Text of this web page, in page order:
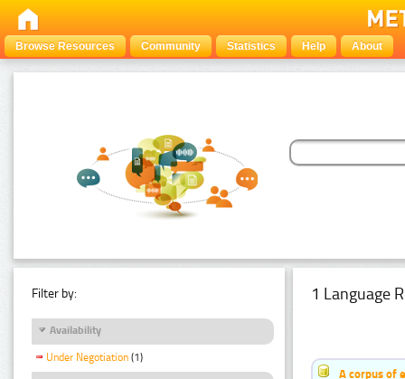
Browse Resources Community Statistics Help About
Filter by:
Availability
Under Negotiation (1)
1 Language
A corpus of